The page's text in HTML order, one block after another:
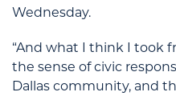
Wednesday.
“And what I think I took
the sense of civic
Dallas community, and